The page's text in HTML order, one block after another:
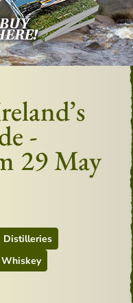
-
29 May
Distilleries